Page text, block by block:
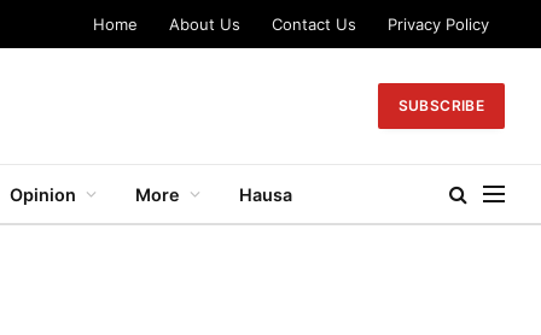
Home About Us Contact Us Privacy Policy
SUBSCRIBE
Opinion More Hausa